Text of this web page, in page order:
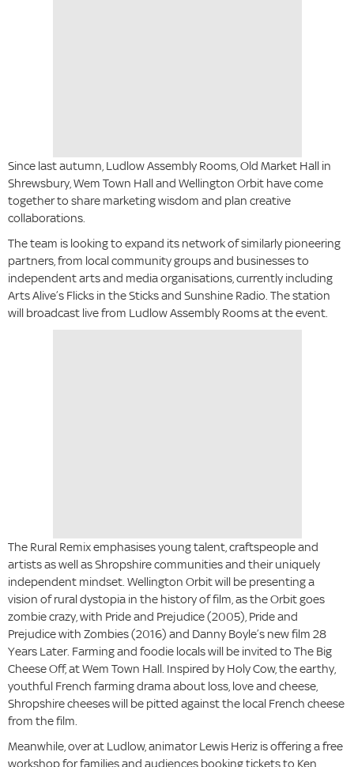
Since last autumn, Ludlow Assembly Rooms, Old Market Hall in
Shrewsbury, Wem Town Hall and Wellington Orbit have come
together to share marketing wisdom and plan creative
collaborations.
The team is looking to expand its network of similarly pioneering
partners, from local community groups and businesses to
independent arts and media organisations, currently including
Arts Alive’s Flicks in the Sticks and Sunshine Radio. The station
will broadcast live from Ludlow Assembly Rooms at the event.
The Rural Remix emphasises young talent, craftspeople and
artists as well as Shropshire communities and their uniquely
independent mindset. Wellington Orbit will be presenting a
vision of rural dystopia in the history of film, as the Orbit goes
zombie crazy, with Pride and Prejudice (2005), Pride and
Prejudice with Zombies (2016) and Danny Boyle’s new film 28
Years Later. Farming and foodie locals will be invited to The Big
Cheese Off, at Wem Town Hall. Inspired by Holy Cow, the earthy,
youthful French farming drama about loss, love and cheese,
Shropshire cheeses will be pitted against the local French cheese
from the film.
Meanwhile, over at Ludlow, animator Lewis Heriz is offering a free
workshop for families and audiences booking tickets to Ken